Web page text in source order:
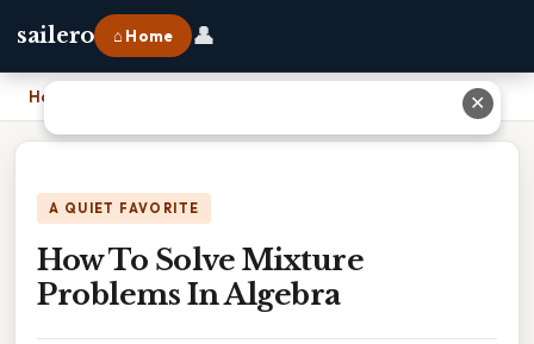
sailero ⌂ Home 👤
Home
A QUIET FAVORITE
How To Solve Mixture
Problems In Algebra
✕